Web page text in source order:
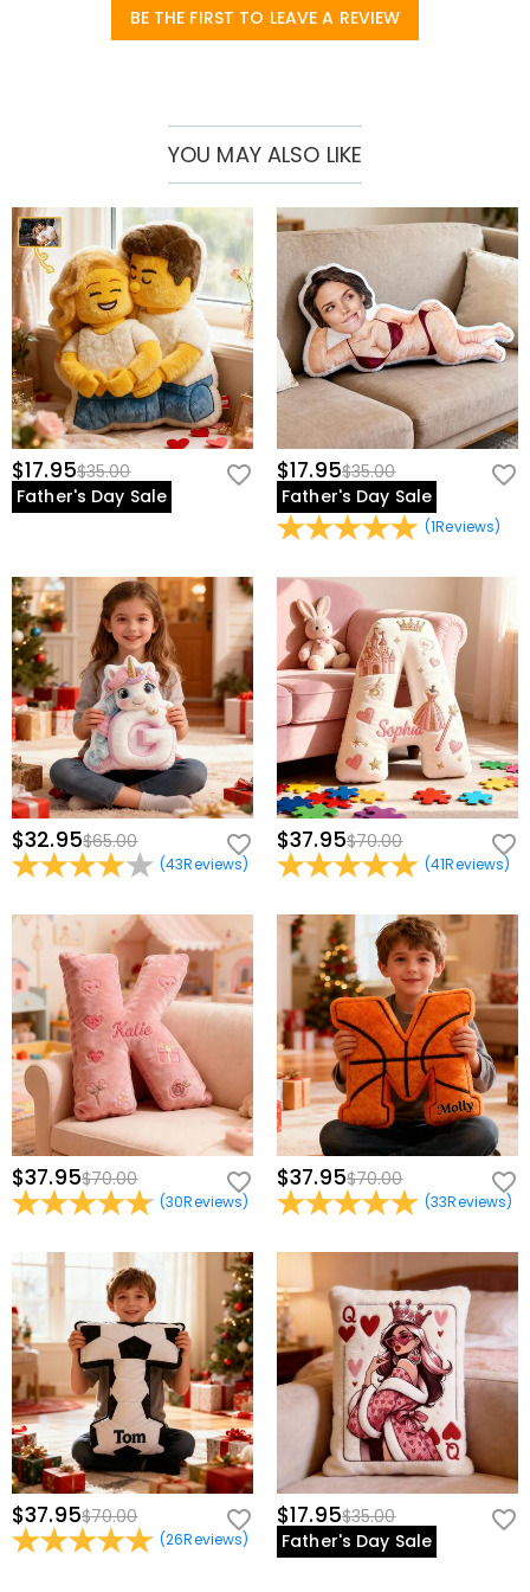
BE THE FIRST TO LEAVE A REVIEW
YOU MAY ALSO LIKE
$17.95$35.00
Father's Day Sale
$17.95$35.00
Father's Day Sale
(1Reviews)
$32.95$65.00
(43Reviews)
$37.95$70.00
(41Reviews)
$37.95$70.00
(30Reviews)
$37.95$70.00
(33Reviews)
$37.95$70.00
(26Reviews)
$17.95$35.00
Father's Day Sale